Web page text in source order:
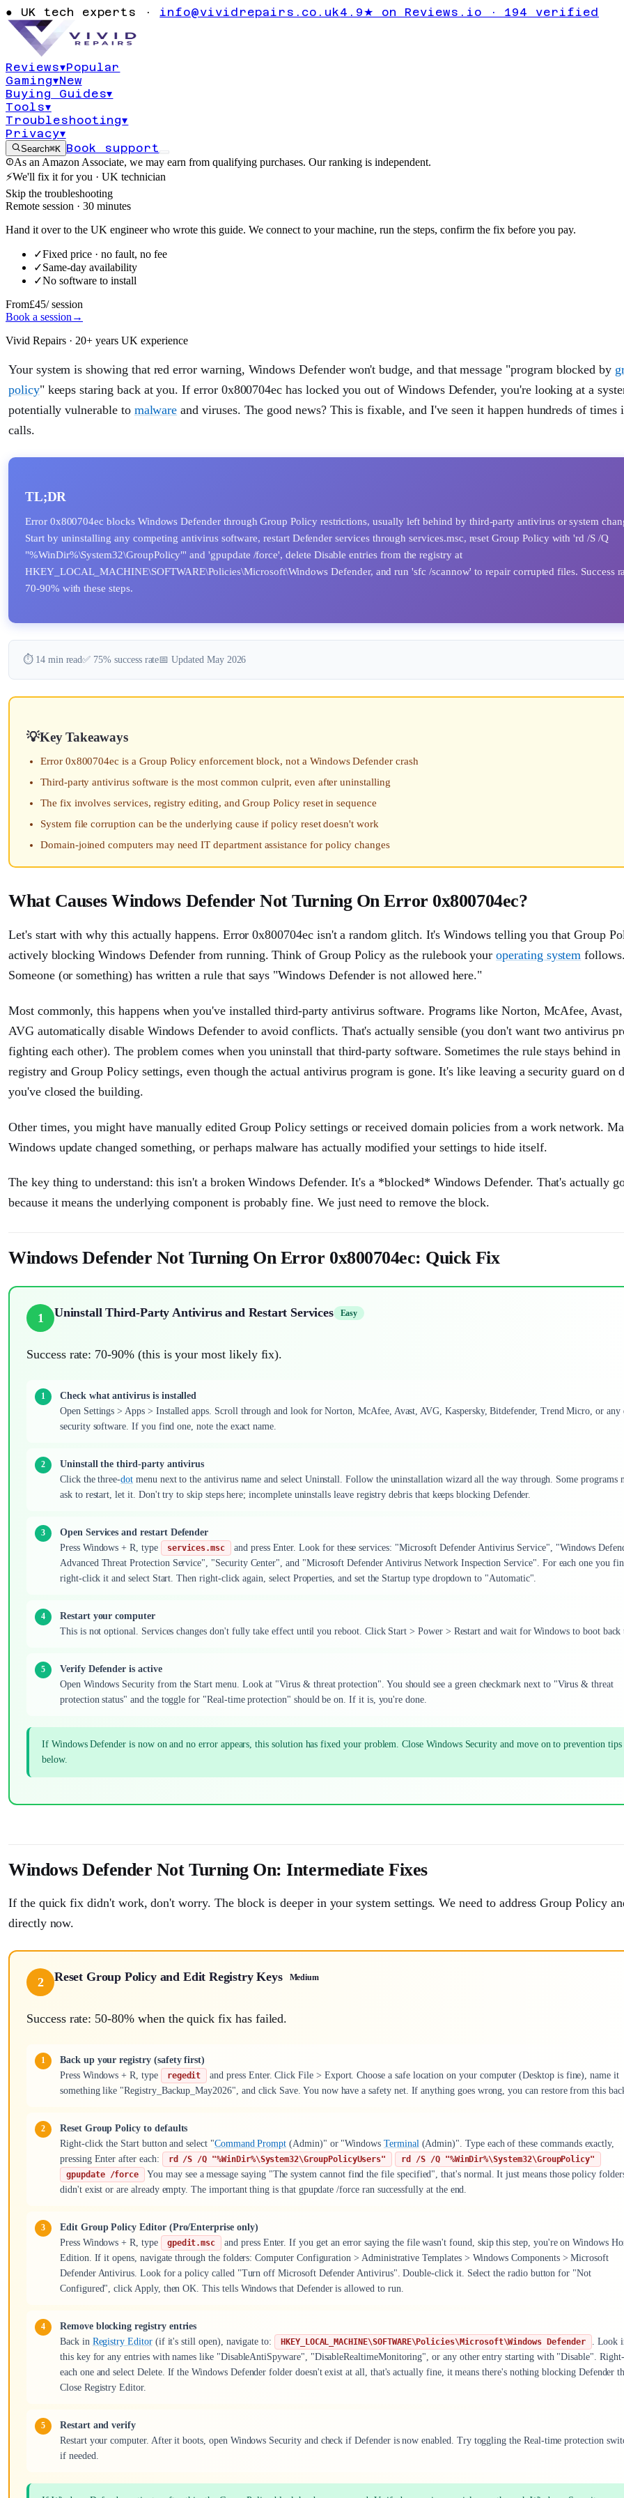
● UK tech experts · info@vividrepairs.co.uk4.9★ on Reviews.io · 194 verified
Reviews▾Popular
Gaming▾New
Buying Guides▾
Tools▾
Troubleshooting▾
Privacy▾
Search⌘K Book support
0x800704ec
As an Amazon Associate, we may earn from qualifying purchases. Our ranking is independent.
⚡We'll fix it for you · UK technician
Skip the troubleshooting
Remote session · 30 minutes
Hand it over to the UK engineer who wrote this guide. We connect to your machine, run the steps, confirm the fix before you pay.
✓Fixed price · no fault, no fee
✓Same-day availability
✓No software to install
From£45/ session
Book a session →
Vivid Repairs · 20+ years UK experience
Your system is showing that red error warning, Windows Defender won't budge, and that message "program blocked by
policy" keeps staring back at you. If error 0x800704ec has locked you out of Windows Defender, you're looking at a
potentially vulnerable to malware and viruses. The good news? This is fixable, and I've seen it happen hundreds of times
calls.
TL;DR
Error 0x800704ec blocks Windows Defender through Group Policy restrictions, usually left behind by third-party antivirus or system
Start by uninstalling any competing antivirus software, restart Defender services through services.msc, reset Group Policy with 'rd /S /Q
"%WinDir%\System32\GroupPolicy"' and 'gpupdate /force', delete Disable entries from the registry at
HKEY_LOCAL_MACHINE\SOFTWARE\Policies\Microsoft\Windows Defender, and run 'sfc /scannow' to repair corrupted files. Success
70-90% with these steps.
⏱️ 14 min read✅ 75% success rate📅 Updated May 2026
Key Takeaways
Error 0x800704ec is a Group Policy enforcement block, not a Windows Defender crash
Third-party antivirus software is the most common culprit, even after uninstalling
The fix involves services, registry editing, and Group Policy reset in sequence
System file corruption can be the underlying cause if policy reset doesn't work
Domain-joined computers may need IT department assistance for policy changes
What Causes Windows Defender Not Turning On Error 0x800704ec?
Let's start with why this actually happens. Error 0x800704ec isn't a random glitch. It's Windows telling you that Group
actively blocking Windows Defender from running. Think of Group Policy as the rulebook youroperating system follows.
Someone (or something) has written a rule that says "Windows Defender is not allowed here."
Most commonly, this happens when you've installed third-party antivirus software. Programs like Norton, McAfee, Avast,
AVG automatically disable Windows Defender to avoid conflicts. That's actually sensible (you don't want two antivirus
fighting each other). The problem comes when you uninstall that third-party software. Sometimes the rule stays behind in
registry and Group Policy settings, even though the actual antivirus program is gone. It's like leaving a security guard on
you've closed the building.
Other times, you might have manually edited Group Policy settings or received domain policies from a work network.
Windows update changed something, or perhaps malware has actually modified your settings to hide itself.
The key thing to understand: this isn't a broken Windows Defender. It's a *blocked* Windows Defender. That's actually
because it means the underlying component is probably fine. We just need to remove the block.
Windows Defender Not Turning On Error 0x800704ec: Quick Fix
1 Uninstall Third-Party Antivirus and Restart Services Easy
Success rate: 70-90% (this is your most likely fix).
Check what antivirus is installed
Open Settings > Apps > Installed apps. Scroll through and look for Norton, McAfee, Avast, AVG, Kaspersky, Bitdefender, Trend Micro, or any
security software. If you find one, note the exact name.
Uninstall the third-party antivirus
Click the three-dot menu next to the antivirus name and select Uninstall. Follow the uninstallation wizard all the way through. Some programs
ask to restart, let it. Don't try to skip steps here; incomplete uninstalls leave registry debris that keeps blocking Defender.
Open Services and restart Defender
Press Windows + R, type
services.msc
and press Enter. Look for these services: "Microsoft Defender Antivirus Service", "Windows
Advanced Threat Protection Service", "Security Center", and "Microsoft Defender Antivirus Network Inspection Service". For each one you
right-click it and select Start. Then right-click again, select Properties, and set the Startup type dropdown to "Automatic".
Restart your computer
This is not optional. Services changes don't fully take effect until you reboot. Click Start > Power > Restart and wait for Windows to boot back
Verify Defender is active
Open Windows Security from the Start menu. Look at "Virus & threat protection". You should see a green checkmark next to "Virus & threat
protection status" and the toggle for "Real-time protection" should be on. If it is, you're done.
If Windows Defender is now on and no error appears, this solution has fixed your problem. Close Windows Security and move on to prevention tips
below.
Windows Defender Not Turning On: Intermediate Fixes
If the quick fix didn't work, don't worry. The block is deeper in your system settings. We need to address Group Policy
directly now.
2 Reset Group Policy and Edit Registry Keys Medium
Success rate: 50-80% when the quick fix has failed.
Back up your registry (safety first)
Press Windows + R, type
regedit
and press Enter. Click File > Export. Choose a safe location on your computer (Desktop is fine), name it
something like "Registry_Backup_May2026", and click Save. You now have a safety net. If anything goes wrong, you can restore from this
Reset Group Policy to defaults
Right-click the Start button and select "Command Prompt (Admin)" or "Windows Terminal (Admin)". Type each of these commands exactly,
pressing Enter after each:
rd /S /Q "%WinDir%\System32\GroupPolicyUsers"
rd /S /Q "%WinDir%\System32\GroupPolicy"
gpupdate /force
You may see a message saying "The system cannot find the file specified", that's normal. It just means those policy
didn't exist or are already empty. The important thing is that gpupdate /force ran successfully at the end.
Edit Group Policy Editor (Pro/Enterprise only)
Press Windows + R, type
gpedit.msc
and press Enter. If you get an error saying the file wasn't found, skip this step, you're on Windows
Edition. If it opens, navigate through the folders: Computer Configuration > Administrative Templates > Windows Components > Microsoft
Defender Antivirus. Look for a policy called "Turn off Microsoft Defender Antivirus". Double-click it. Select the radio button for "Not
Configured", click Apply, then OK. This tells Windows that Defender is allowed to run.
Remove blocking registry entries
Back in Registry Editor(if it's still open), navigate to: HKEY_LOCAL_MACHINE\SOFTWARE\Policies\Microsoft\Windows Defender
. Look
this key for any entries with names like "DisableAntiSpyware", "DisableRealtimeMonitoring", or any other entry starting with "Disable".
each one and select Delete. If the Windows Defender folder doesn't exist at all, that's actually fine, it means there's nothing blocking Defender
Close Registry Editor.
Restart and verify
Restart your computer. After it boots, open Windows Security and check if Defender is now enabled. Try toggling the Real-time protection
if needed.